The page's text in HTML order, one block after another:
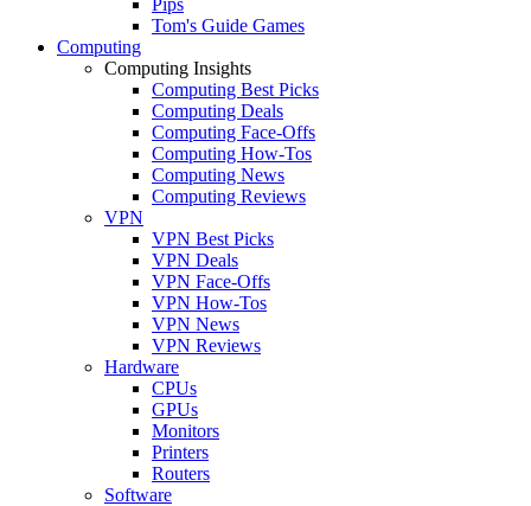
Tom's Guide Games
Computing
Computing Insights
Computing Best Picks
Computing Deals
Computing Face-Offs
Computing How-Tos
Computing News
Computing Reviews
VPN
VPN Best Picks
VPN Deals
VPN Face-Offs
VPN How-Tos
VPN News
VPN Reviews
Hardware
CPUs
GPUs
Monitors
Printers
Routers
Software